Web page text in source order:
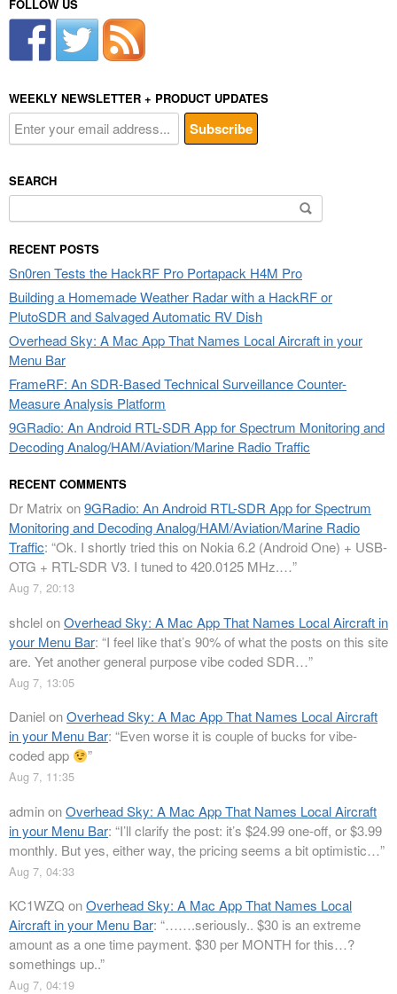
FOLLOW US
WEEKLY NEWSLETTER + PRODUCT UPDATES
SEARCH
for:
RECENT POSTS
Sn0ren Tests the HackRF Pro Portapack H4M Pro
Building a Homemade Weather Radar with a HackRF or
PlutoSDR and Salvaged Automatic RV Dish
Overhead Sky: A Mac App That Names Local Aircraft in your
Menu Bar
FrameRF: An SDR-Based Technical Surveillance Counter-
Measure Analysis Platform
9GRadio: An Android RTL-SDR App for Spectrum Monitoring and
Decoding Analog/HAM/Aviation/Marine Radio Traffic
RECENT COMMENTS
Dr Matrix on9GRadio: An Android RTL-SDR App for Spectrum
Monitoring and Decoding Analog/HAM/Aviation/Marine Radio
Traffic: “Ok. I shortly tried this on Nokia 6.2 (Android One) + USB-
OTG + RTL-SDR V3. I tuned to 420.0125 MHz.…”
Aug 7, 20:13
shclelonOverhead Sky: A Mac App That Names Local Aircraft in
your Menu Bar: “I feel like that’s 90% of what the posts on this site
are. Yet another general purpose vibe coded SDR…”
Aug 7, 13:05
DanielonOverhead Sky: A Mac App That Names Local Aircraft
in your Menu Bar: “Even worse it is couple of bucks for vibe-
coded app
”
Aug 7, 11:35
adminonOverhead Sky: A Mac App That Names Local Aircraft
in your Menu Bar: “I’ll clarify the post: it’s $24.99 one-off, or $3.99
monthly. But yes, either way, the pricing seems a bit optimistic…”
Aug 7, 04:33
KC1WZQ onOverhead Sky: A Mac App That Names Local
Aircraft in your Menu Bar: “…….seriously.. $30 is an extreme
amount as a one time payment. $30 per MONTH for this…?
somethings up..”
Aug 7, 04:19